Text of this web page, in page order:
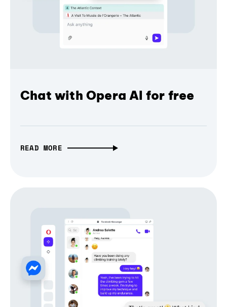
Chat with Opera AI for free
READ MORE